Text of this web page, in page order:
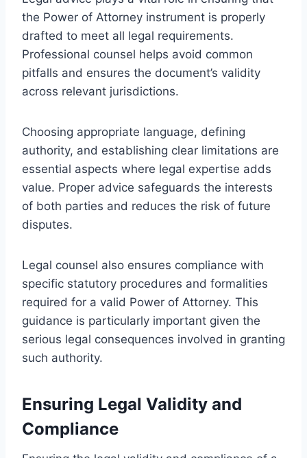
the Power of Attorney instrument is properly
drafted to meet all legal requirements.
Professional counsel helps avoid common
pitfalls and ensures the document’s validity
across relevant jurisdictions.
Choosing appropriate language, defining
authority, and establishing clear limitations are
essential aspects where legal expertise adds
value. Proper advice safeguards the interests
of both parties and reduces the risk of future
disputes.
Legal counsel also ensures compliance with
specific statutory procedures and formalities
required for a valid Power of Attorney. This
guidance is particularly important given the
serious legal consequences involved in granting
such authority.
Ensuring Legal Validity and
Compliance